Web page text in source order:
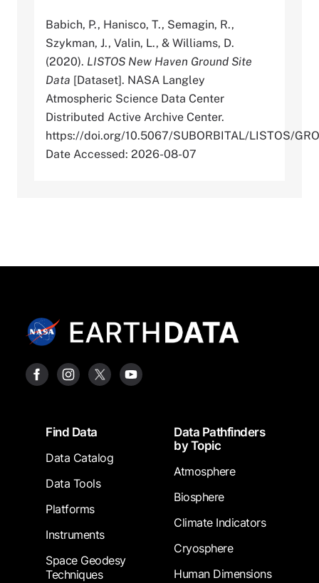
Babich, P., Hanisco, T., Semagin, R.,
Szykman, J., Valin, L., & Williams, D.
(2020). LISTOS New Haven Ground Site
Data [Dataset]. NASA Langley
Atmospheric Science Data Center
Distributed Active Archive Center.
https://doi.org/10.5067/SUBORBITAL/LISTOS/
Date Accessed: 2026-08-07
FooterFind Data
Data Catalog
Data Tools
Platforms
Instruments
Space Geodesy
Techniques
Data Pathfinders
by Topic
Atmosphere
Biosphere
Climate Indicators
Cryosphere
Human Dimensions